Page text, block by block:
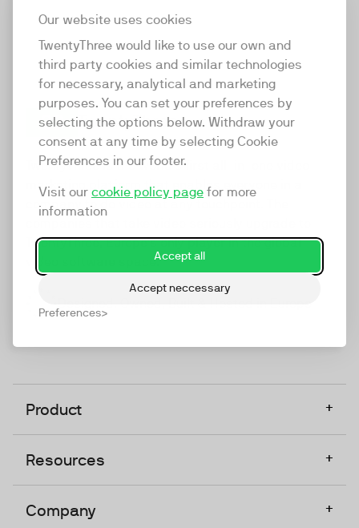
Our website uses cookies
TwentyThree would like to use our own and
third party cookies and similar technologies
for necessary, analytical and marketing
purposes. You can set your preferences by
selecting the options below. Withdraw your
consent at any time by selecting Cookie
Preferences in our footer.
Visit our cookie policy page for more
information
Accept all
Accept neccessary
Preferences
TwentyThree
TwentyThree is the world’s first all-in-one video
marketing platform that enables everyone in a
company to do video at any touchpoint. The
TwentyThree, Europe’s only player in the global
video software space.
Product +
Resources +
Company +